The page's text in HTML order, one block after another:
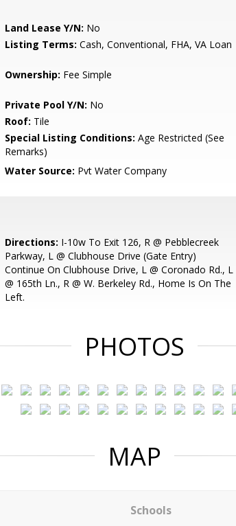
Land Lease Y/N: No
Listing Terms: Cash, Conventional, FHA, VA Loan
Ownership: Fee Simple
Private Pool Y/N: No
Roof: Tile
Special Listing Conditions: Age Restricted (See
Remarks)
Water Source: Pvt Water Company
Directions: I-10w To Exit 126, R @ Pebblecreek
Parkway, L @ Clubhouse Drive (Gate Entry)
Continue On Clubhouse Drive, L @ Coronado Rd., L
@ 165th Ln., R @ W. Berkeley Rd., Home Is On The
Left.
PHOTOS
MAP
Schools